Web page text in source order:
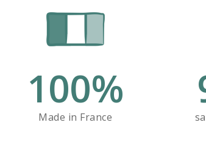
100%
Made in France